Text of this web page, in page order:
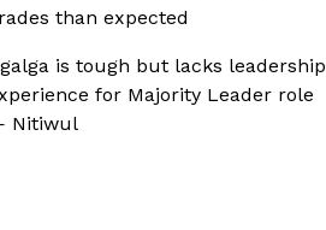
than expected
is tough but lacks leadership
for Majority Leader role
Nitiwul